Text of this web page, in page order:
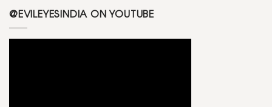
@EVILEYESINDIA ON YOUTUBE